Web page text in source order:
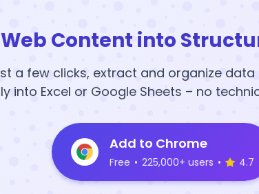
Content into
a few clicks, extract and organize
into Excel or Google Sheets – no
Add to Chrome
Free • 225,000+ users • 4.7